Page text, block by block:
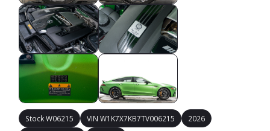
Stock W06215 VIN W1K7X7KB7TV006215
2026